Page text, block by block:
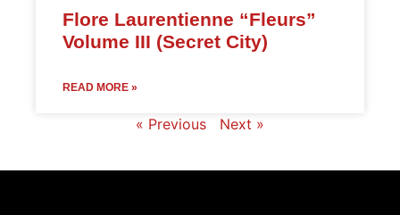
Flore Laurentienne “Fleurs”
Volume III (Secret City)
READ MORE »
« Previous Next »